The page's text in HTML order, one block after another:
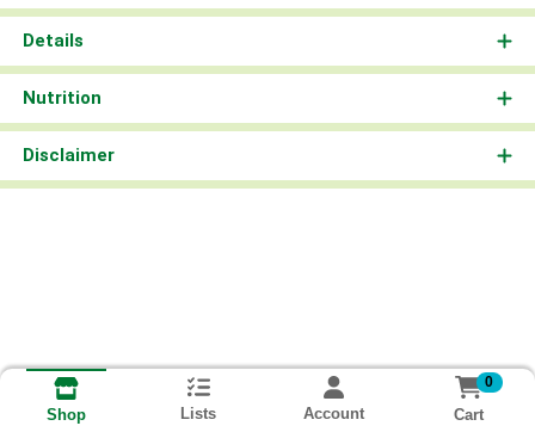
Details
Nutrition
Disclaimer
Shop Lists Account
0
Cart